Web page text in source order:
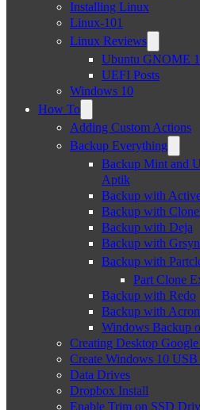
Installing Linux
Linux-101
Linux Reviews
Ubuntu GNOME
UEFI Posts
Windows 10
How To
Adding Custom Actions
Backup Everything
Backup Mint and
Aptik
Backup with
Backup with
Backup with Deja
Backup with
Backup with
Part Clone
Backup with Redo
Backup with
Windows Backup
Creating Desktop
Create Windows 10
Data Drives
Dropbox Install
Enable Trim on SSD